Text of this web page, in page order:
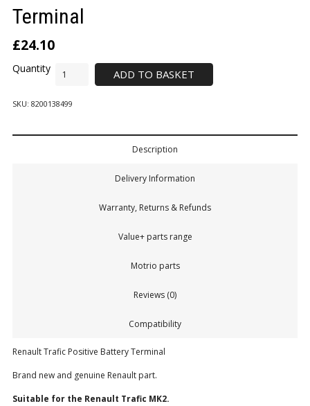
Terminal
£24.10
ADD TO BASKET
SKU: 8200138499
Description
Delivery Information
Warranty, Returns & Refunds
Value+ parts range
Motrio parts
Reviews (0)
Compatibility
Renault Trafic Positive Battery Terminal
Brand new and genuine Renault part.
Suitable for the Renault Trafic MK2.